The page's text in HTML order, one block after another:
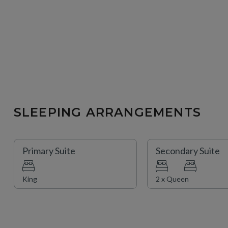
SLEEPING ARRANGEMENTS
Primary Suite
King
Secondary Suite
2 x Queen